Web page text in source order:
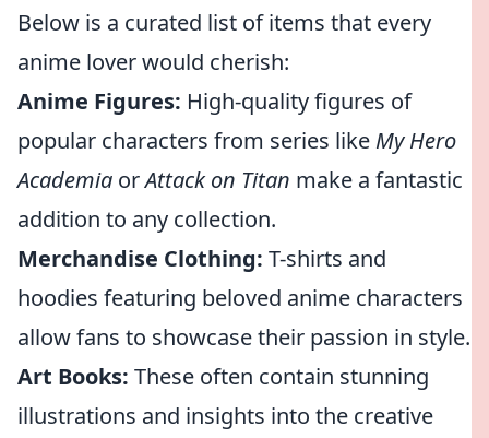
Below is a curated list of items that every
anime lover would cherish:
Anime Figures: High-quality figures of
popular characters from series like My Hero
Academia orAttack on Titan make a fantastic
addition to any collection.
Merchandise Clothing: T-shirts and
hoodies featuring beloved anime characters
allow fans to showcase their passion in style.
Art Books: These often contain stunning
illustrations and insights into the creative